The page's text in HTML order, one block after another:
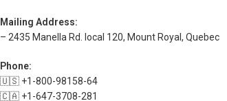
Mailing Address:
– 2435 Manella Rd. local 120, Mount Royal, Quebec
Phone:
🇺🇸 +1-800-98158-64
🇨🇦 +1-647-3708-281